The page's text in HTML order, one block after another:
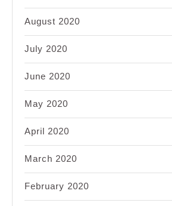
August 2020
July 2020
June 2020
May 2020
April 2020
March 2020
February 2020